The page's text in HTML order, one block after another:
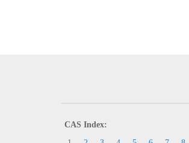
CAS Index: